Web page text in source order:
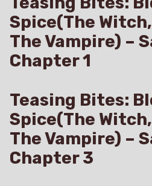
Spice(The
The Vampire) –
Chapter 1
Teasing Bites:
Spice(The
The Vampire) –
Chapter 3